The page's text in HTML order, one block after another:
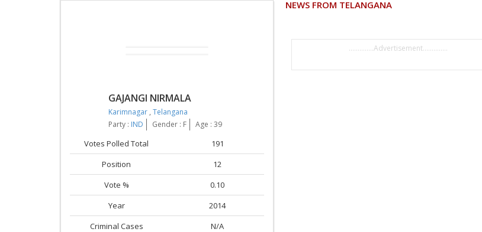
GAJANGI NIRMALA
Karimnagar , Telangana
Party : IND Gender : F Age : 39
Votes Polled Total
191
Position
12
Vote %
0.10
Year
2014
Criminal Cases
N/A
NEWS FROM TELANGANA
..............Advertisement..............